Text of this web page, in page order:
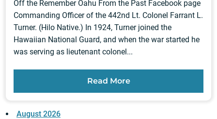
Off the Remember Oahu From the Past Facebook page
Commanding Officer of the 442nd Lt. Colonel Farrant L.
Turner. (Hilo Native.) In 1924, Turner joined the
Hawaiian National Guard, and when the war started he
was serving as lieutenant colonel...
Read More
August 2026